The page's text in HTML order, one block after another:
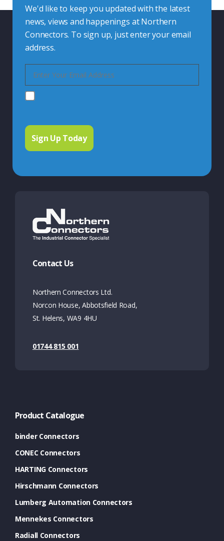
We'd like to keep you updated with the latest
news, views and happenings at Northern
Connectors. To sign up, just enter your email
address.
Contact Us
Northern Connectors Ltd.
Norcon House, Abbotsfield Road,
St. Helens, WA9 4HU
01744 815 001
Product Catalogue
binder Connectors
CONEC Connectors
HARTING Connectors
Hirschmann Connectors
Lumberg Automation Connectors
Mennekes Connectors
Radiall Connectors